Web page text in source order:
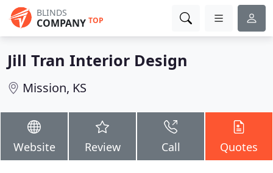
BLINDS
COMPANY TOP
Jill Tran Interior Design
Mission, KS
Website Review Call Quotes